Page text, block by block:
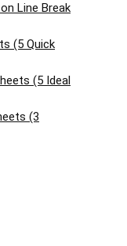
Line Break
(5 Quick
(5 Ideal
(3